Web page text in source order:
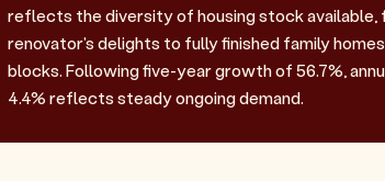
reflects the diversity of housing stock available,
renovator's delights to fully finished family
blocks. Following five-year growth of 56.7%,
4.4% reflects steady ongoing demand.